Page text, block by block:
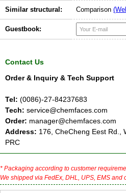
Similar structural: Comparison
Guestbook:
Contact Us
Order & Inquiry & Tech Support
Tel: (0086)-27-84237683
Tech: service@chemfaces.com
Order: manager@chemfaces.com
Address: 176, CheCheng Eest Rd.,
PRC
* Packaging according to customer
We shipped via FedEx, DHL, UPS, EMS and